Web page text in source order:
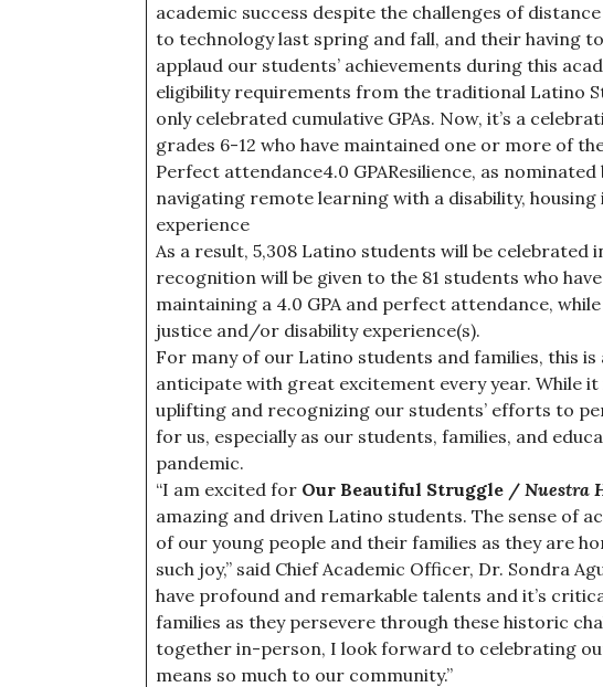
academic success despite the challenges of
to technology last spring and fall, and their having
applaud our students’ achievements during this
eligibility requirements from the traditional Latino
only celebrated cumulative GPAs. Now, it’s a
grades 6-12 who have maintained one or more of
Perfect attendance4.0 GPAResilience, as
navigating remote learning with a disability,
experience
As a result, 5,308 Latino students will be celebrated
recognition will be given to the 81 students who
maintaining a 4.0 GPA and perfect attendance,
justice and/or disability experience(s).
For many of our Latino students and families, this
anticipate with great excitement every year. While
uplifting and recognizing our students’ efforts to
for us, especially as our students, families, and
pandemic.
“I am excited for Our Beautiful Struggle / Nuestra
amazing and driven Latino students. The sense of
of our young people and their families as they are
such joy,” said Chief Academic Officer, Dr. Sondra
have profound and remarkable talents and it’s
families as they persevere through these historic
together in-person, I look forward to celebrating
means so much to our community.”